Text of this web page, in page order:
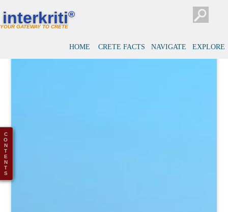
interkriti®
YOUR GATEWAY TO CRETE
HOME CRETE FACTS NAVIGATE EXPLORE
C
O
N
T
E
N
T
S